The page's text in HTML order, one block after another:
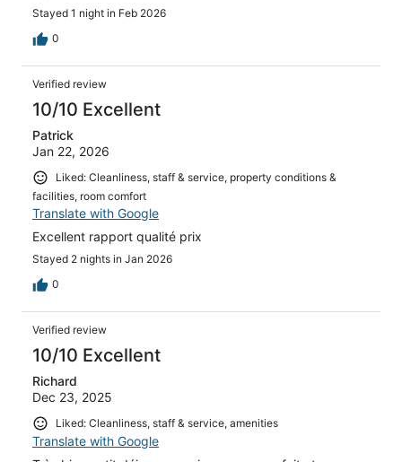
Stayed 1 night in Feb 2026
0
Verified review
10/10 Excellent
Patrick
Jan 22, 2026
Liked: Cleanliness, staff & service, property conditions &
facilities, room comfort
Translate with Google
Excellent rapport qualité prix
Stayed 2 nights in Jan 2026
0
Verified review
10/10 Excellent
Richard
Dec 23, 2025
Liked: Cleanliness, staff & service, amenities
Translate with Google